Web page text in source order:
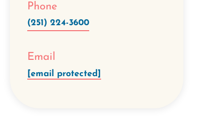
Phone
(251) 224-3600
Email
[email protected]